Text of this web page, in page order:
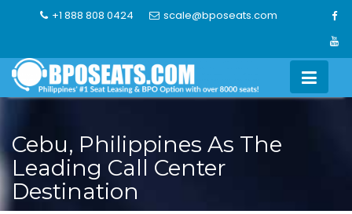
+1 888 808 0424 scale@bposeats.com
Cebu, Philippines As The
Leading Call Center
Destination